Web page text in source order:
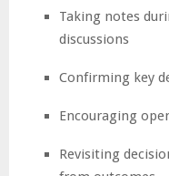
Taking notes
discussions
Confirming key
Encouraging
Revisiting